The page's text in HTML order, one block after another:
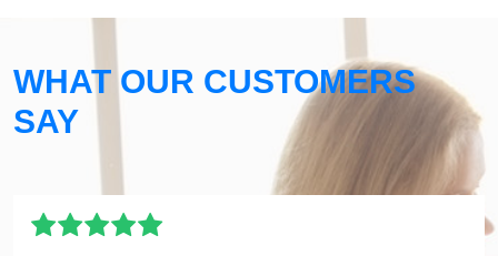
WHAT OUR CUSTOMERS
SAY